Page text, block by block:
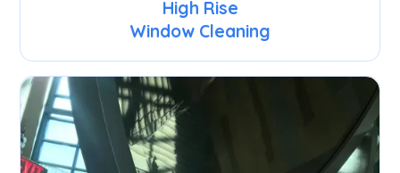
High Rise
Window Cleaning